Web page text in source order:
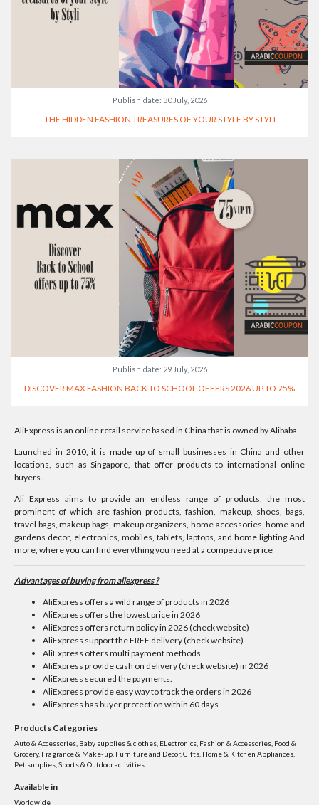
Publish date: 30 July, 2026
THE HIDDEN FASHION TREASURES OF YOUR STYLE BY STYLI
Publish date: 29 July, 2026
DISCOVER MAX FASHION BACK TO SCHOOL OFFERS 2026 UP TO 75%
AliExpress is an online retail service based in China that is owned by Alibaba.
Launched in 2010, it is made up of small businesses in China and other
locations, such as Singapore, that offer products to international online
buyers.
Ali Express aims to provide an endless range of products, the most
prominent of which are fashion products, fashion, makeup, shoes, bags,
travel bags, makeup bags, makeup organizers, home accessories, home and
gardens decor, electronics, mobiles, tablets, laptops, and home lighting And
more, where you can find everything you need at a competitive price
Advantages of buying from aliexpress ?
AliExpress offers a wild range of products in 2026
AliExpress offers the lowest price in 2026
AliExpress offers return policy in 2026 (check website)
AliExpress support the FREE delivery (check website)
AliExpress offers multi payment methods
AliExpress provide cash on delivery (check website) in 2026
AliExpress secured the payments.
AliExpress provide easy way to track the orders in 2026
AliExpress has buyer protection within 60 days
Products Categories
Auto & Accessories, Baby supplies & clothes, ELectronics, Fashion & Accessories, Food &
Grocery, Fragrance & Make-up, Furniture and Decor, Gifts, Home & Kitchen Appliances,
Pet supplies, Sports & Outdoor activities
Available in
Worldwide